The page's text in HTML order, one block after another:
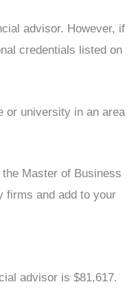
advisor. However, if
credentials listed on
or university in an area
Master of Business
firms and add to your
advisor is $81,617.